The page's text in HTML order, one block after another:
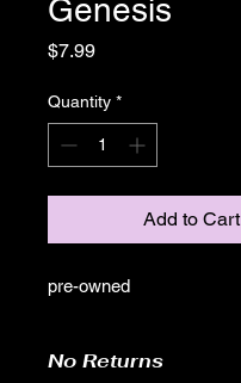
Genesis
$7.99Price
Quantity *
Add to Cart
pre-owned
No Returns